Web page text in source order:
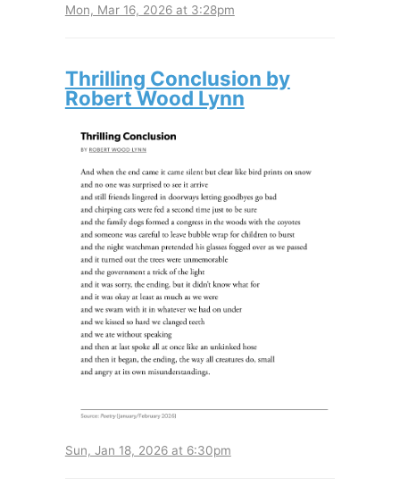
Mon, Mar 16, 2026 at 3:28pm
Thrilling Conclusion by
Robert Wood Lynn
Sun, Jan 18, 2026 at 6:30pm